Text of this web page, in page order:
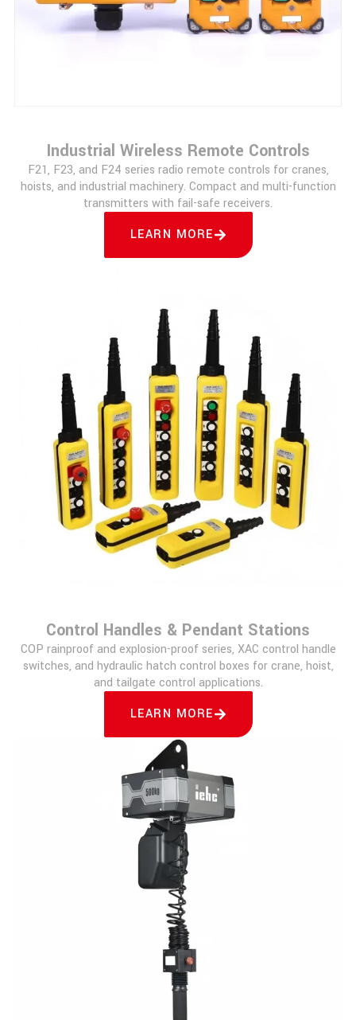
Industrial Wireless Remote Controls
F21, F23, and F24 series radio remote controls for cranes,
hoists, and industrial machinery. Compact and multi-function
transmitters with fail-safe receivers.
LEARN MORE
Control Handles & Pendant Stations
COP rainproof and explosion-proof series, XAC control handle
switches, and hydraulic hatch control boxes for crane, hoist,
and tailgate control applications.
LEARN MORE